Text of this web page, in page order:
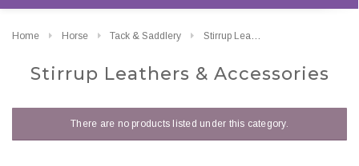
Home Horse Tack & Saddlery Stirrup Leathers & Accessories
Stirrup Leathers & Accessories
There are no products listed under this category.